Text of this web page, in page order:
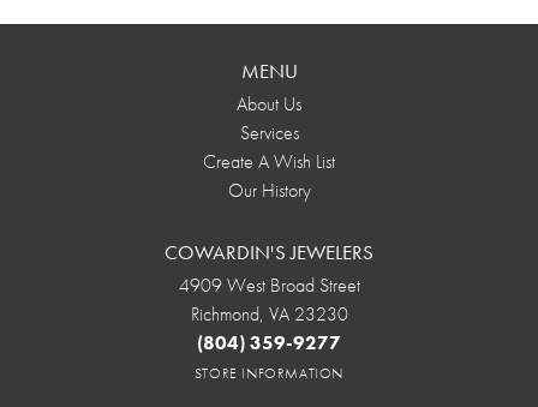
MENU
About Us
Services
Create A Wish List
Our History
COWARDIN'S JEWELERS
4909 West Broad Street
Richmond, VA 23230
(804) 359-9277
STORE INFORMATION